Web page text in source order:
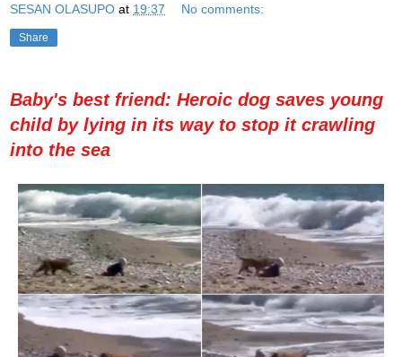
SESAN OLASUPO at 19:37 No comments:
Share
Baby's best friend: Heroic dog saves young
child by lying in its way to stop it crawling
into the sea